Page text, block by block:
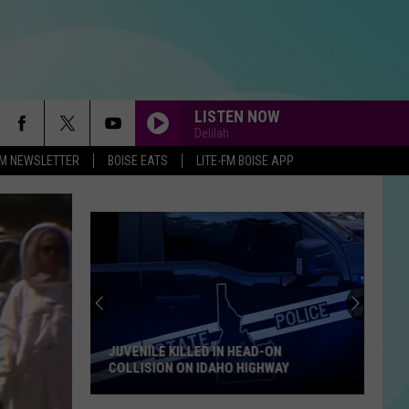
NEWSLETTER BOISE EATS LITE-FM BOISE APP
LISTEN NOW
Delilah
JUVENILE KILLED IN HEAD-ON
COLLISION ON IDAHO HIGHWAY